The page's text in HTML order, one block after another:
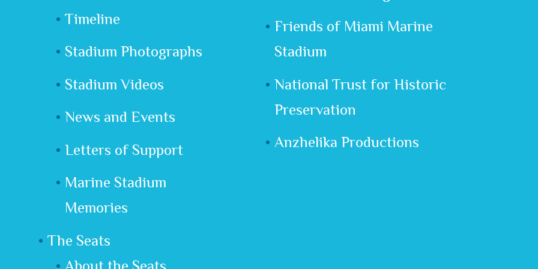
Timeline
Stadium Photographs
Stadium Videos
News and Events
Letters of Support
Marine Stadium
Memories
The Seats
About the Seats
Friends of Miami Marine
Stadium
National Trust for Historic
Preservation
Anzhelika Productions